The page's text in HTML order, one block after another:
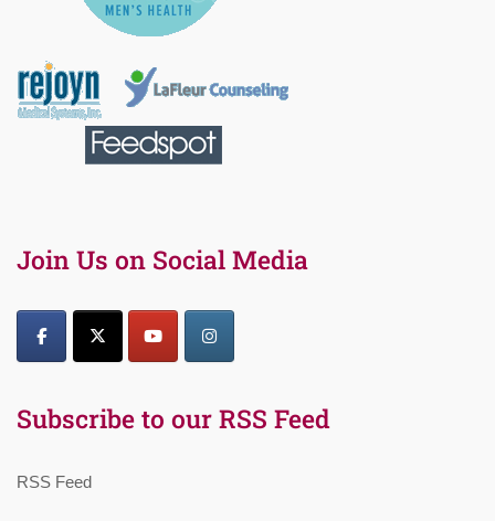
Join Us on Social Media
Subscribe to our RSS Feed
RSS Feed